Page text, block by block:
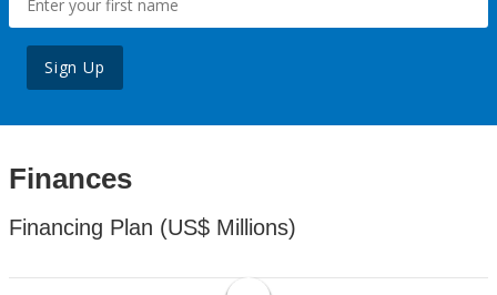
Sign Up
Finances
Financing Plan (US$ Millions)